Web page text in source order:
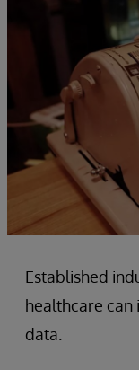
Established
healthcare can
data.